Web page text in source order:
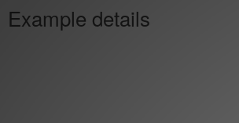
Example details